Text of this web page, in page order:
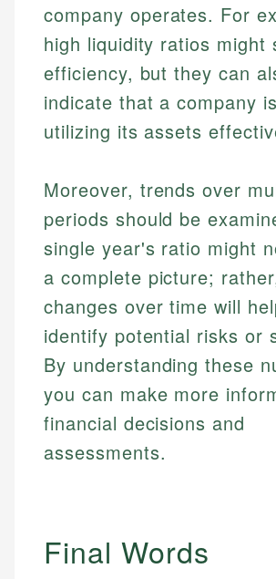
company operates. For
high liquidity ratios might
efficiency, but they can
indicate that a company
utilizing its assets
Moreover, trends over
periods should be
single year's ratio might
a complete picture;
changes over time will
identify potential risks or
By understanding these
you can make more
financial decisions and
assessments.
Final Words